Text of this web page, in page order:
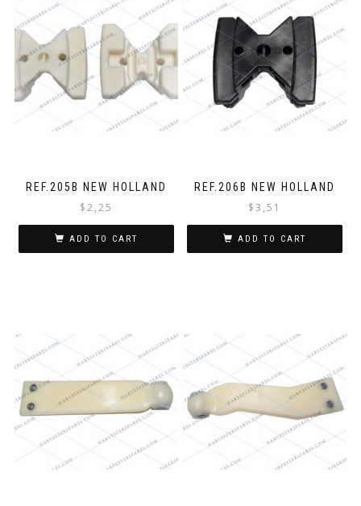
REF.205B NEW HOLLAND
$2,25
ADD TO CART
REF.206B NEW HOLLAND
$3,51
ADD TO CART